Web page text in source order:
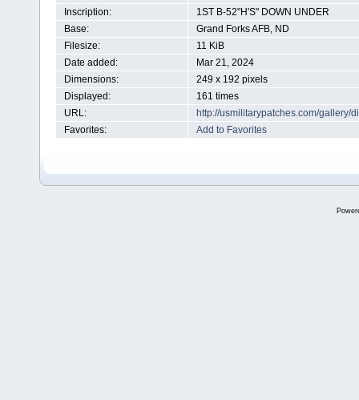
Inscription:
1ST B-52"H'S" DOWN UNDER
Base:
Grand Forks AFB, ND
Filesize:
11 KiB
Date added:
Mar 21, 2024
Dimensions:
249 x 192 pixels
Displayed:
161 times
URL:
http://usmilitarypatches.com/gallery/
Favorites:
Add to Favorites